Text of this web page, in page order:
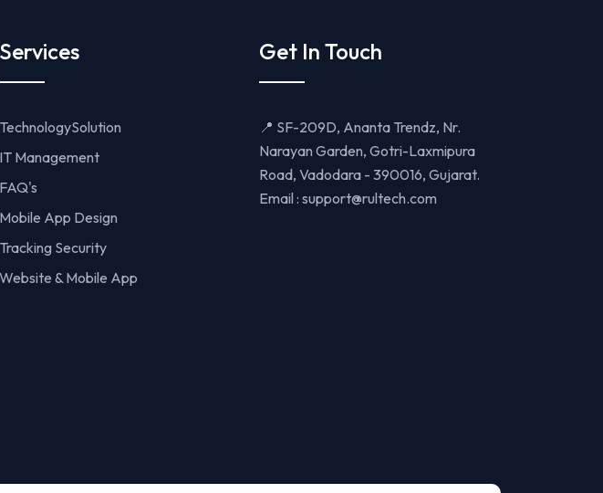
Services
TechnologySolution
IT Management
FAQ's
Mobile App Design
Tracking Security
Website & Mobile App
Get In Touch
📍 SF-209D, Ananta Trendz, Nr.
Narayan Garden, Gotri-Laxmipura
Road, Vadodara - 390016, Gujarat.
Email : support@rultech.com